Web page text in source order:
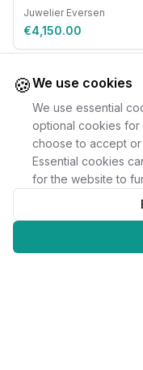
Juwelier Eversen
€4,150.00
🍪We use cookies
We use essential
optional cookies for
choose to accept
Essential cookies
for the website to